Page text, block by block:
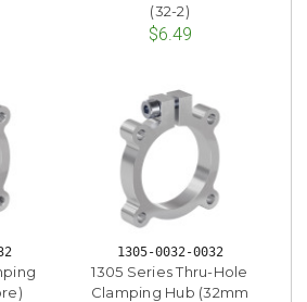
(32-2)
$6.49
1305-0032-0032
1305 Series Thru-Hole
Clamping Hub (32mm